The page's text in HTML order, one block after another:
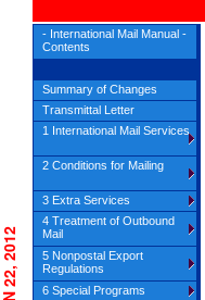
- International Mail Manual -
Contents
Summary of Changes
Transmittal Letter
1 International Mail Services
2 Conditions for Mailing
3 Extra Services
4 Treatment of Outbound
Mail
5 Nonpostal Export
Regulations
6 Special Programs